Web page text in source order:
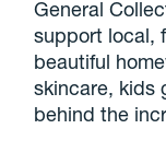
General
support local,
beautiful
skincare, kids
behind the